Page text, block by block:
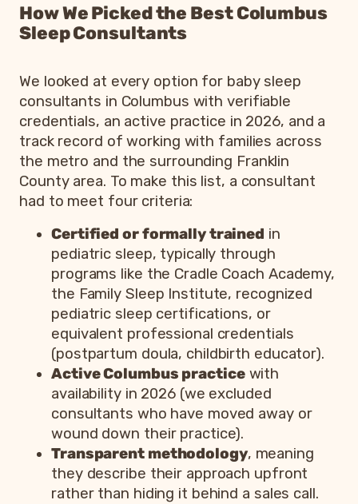
How We Picked the Best Columbus
Sleep Consultants
We looked at every option for baby sleep
consultants in Columbus with verifiable
credentials, an active practice in 2026, and a
track record of working with families across
the metro and the surrounding Franklin
County area. To make this list, a consultant
had to meet four criteria:
Certified or formally trained in
pediatric sleep, typically through
programs like the Cradle Coach Academy,
the Family Sleep Institute, recognized
pediatric sleep certifications, or
equivalent professional credentials
(postpartum doula, childbirth educator).
Active Columbus practicewith
availability in 2026 (we excluded
consultants who have moved away or
wound down their practice).
Transparent methodology, meaning
they describe their approach upfront
rather than hiding it behind a sales call.